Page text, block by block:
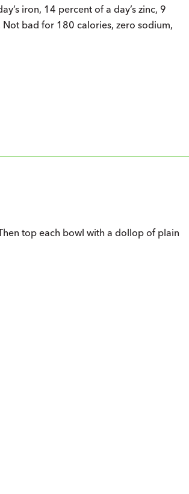
iron, 14 percent of a day’s zinc, 9
Not bad for 180 calories, zero sodium,
top each bowl with a dollop of plain